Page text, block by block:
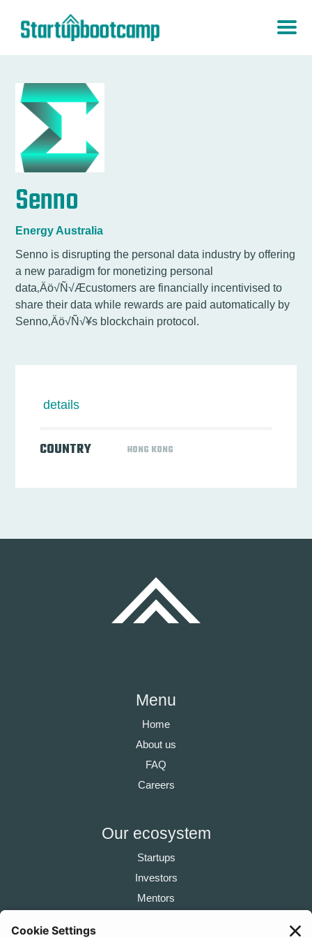
Senno
Energy Australia
Senno is disrupting the personal data industry by offering
a new paradigm for monetizing personal
data‚Äö√Ñ√Æcustomers are financially incentivised to
share their data while rewards are paid automatically by
Senno‚Äö√Ñ√¥s blockchain protocol.
details
COUNTRY HONG KONG
Menu
Home
About us
FAQ
Careers
Our ecosystem
Startups
Investors
Mentors